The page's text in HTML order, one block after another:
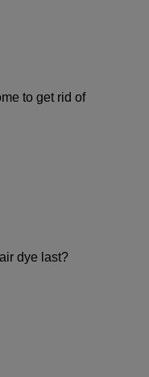
to get rid of
dye last?